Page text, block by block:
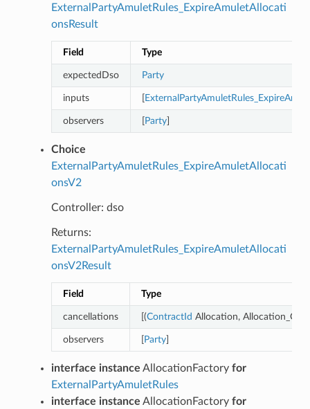
ExternalPartyAmuletRules_ExpireAmuletAllocati
onsResult
Field Type
expectedDso Party
inputs
observers Party]
Choice
ExternalPartyAmuletRules_ExpireAmuletAllocati
onsV2
Controller: dso
Returns:
ExternalPartyAmuletRules_ExpireAmuletAllocati
onsV2Result
Field Type
cancellations [(ContractId Allocation,
observers Party]
interface instance AllocationFactory for
ExternalPartyAmuletRules
interface instance AllocationFactory for